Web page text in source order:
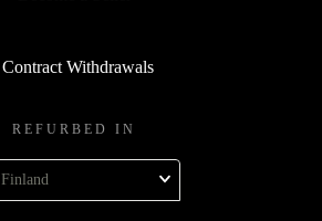
Contract Withdrawals
REFURBED IN
Finland